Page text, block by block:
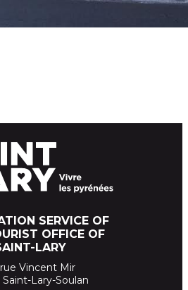
SERVICE OF
OFFICE OF
LARY
Vincent Mir
Saint-Lary-Soulan